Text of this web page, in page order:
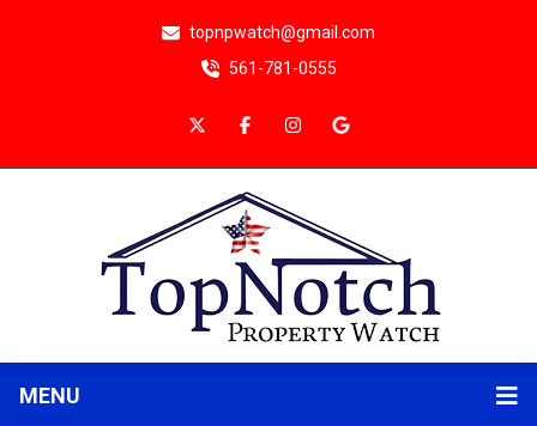
topnpwatch@gmail.com
561-781-0555
MENU